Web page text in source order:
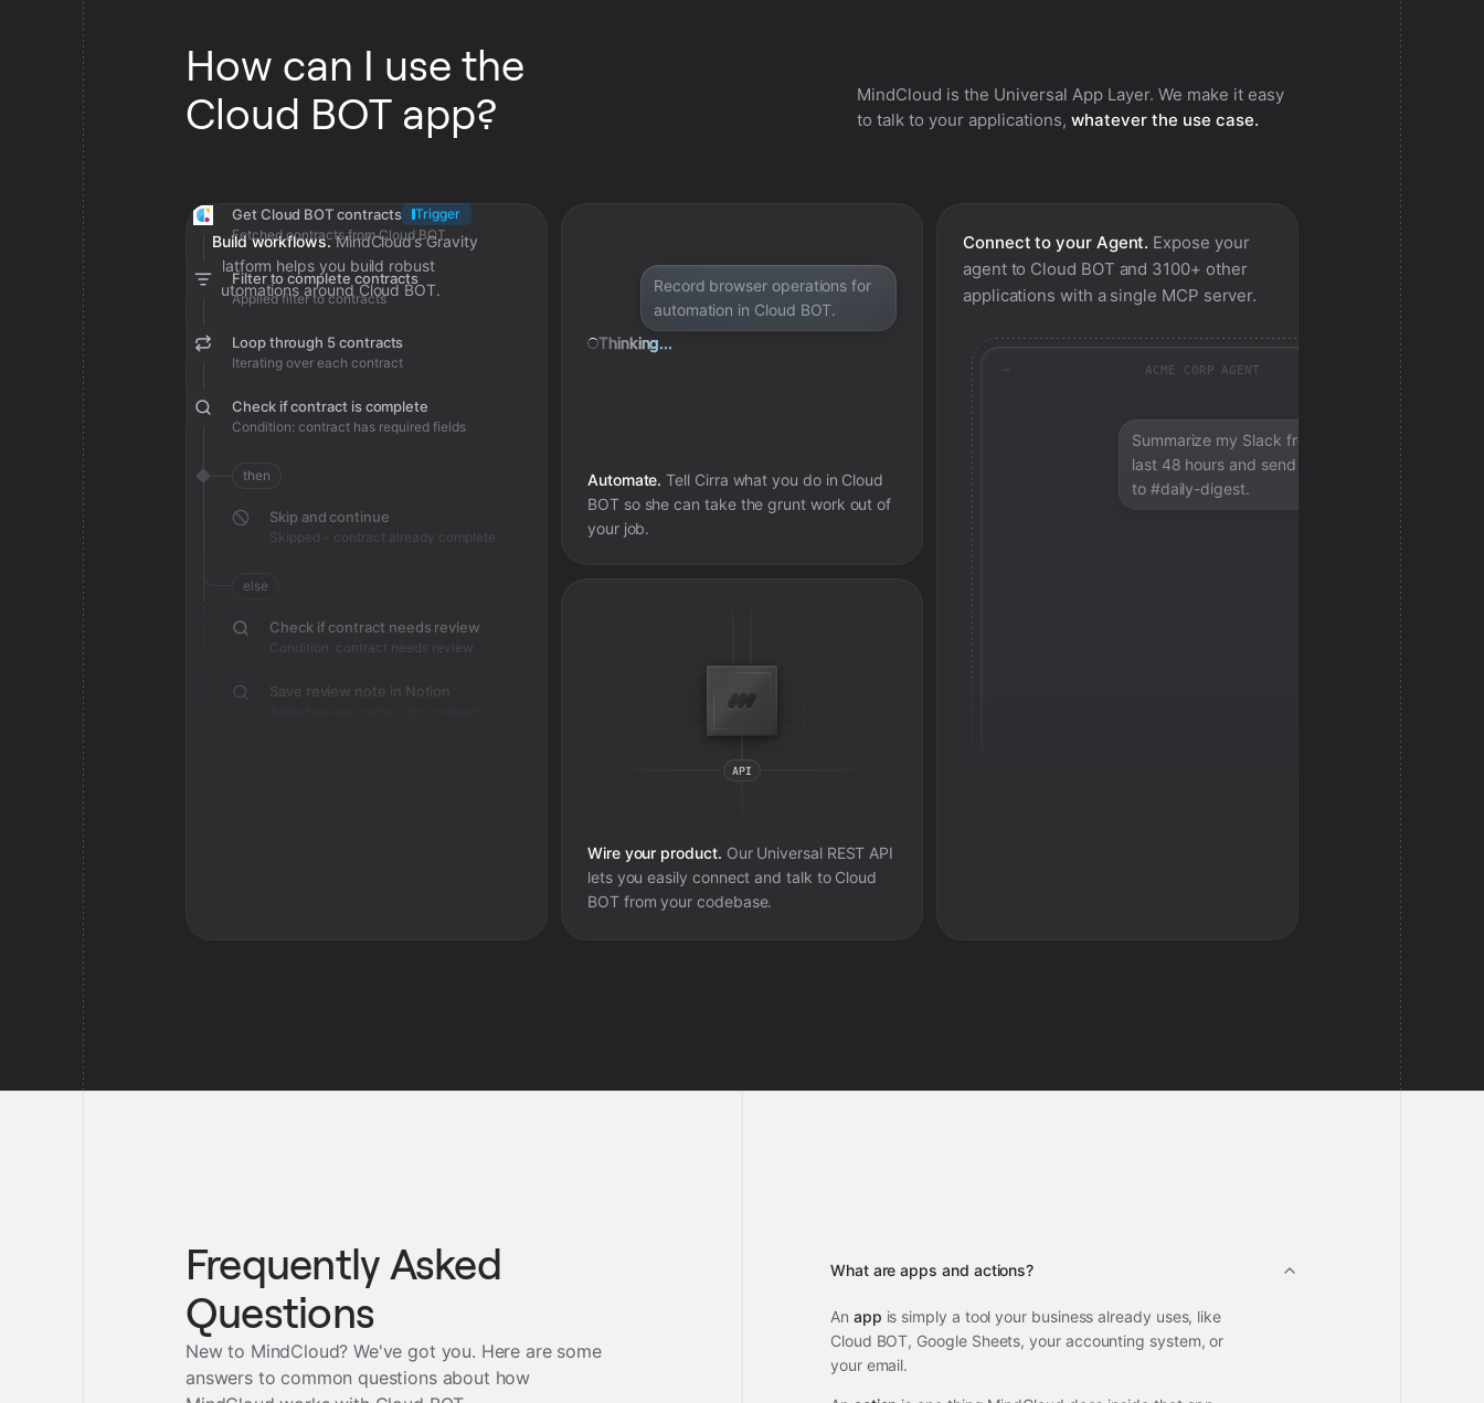
How can I use the
Cloud BOT app?
MindCloud is the Universal App Layer. We make it easy
to talk to your applications, whatever the use case.
Build workflows. MindCloud’s Gravity
platform helps you build robust
automations around Cloud BOT.
Get Cloud BOT contracts
Trigger
Fetched contracts from Cloud BOT
Filter to complete contracts
Applied filter to contracts
Loop through 5 contracts
Iterating over each contract
Check if contract is complete
Condition: contract has required fields
then
Skip and continue
Skipped - contract already complete
else
Check if contract needs review
Condition: contract needs review
Save review note in Notion
Record browser operations for
automation in Cloud BOT.
Thinking...
Automate. Tell Cirra what you do in Cloud
BOTso she can take the grunt work out of
your job.
Wire your product. Our Universal REST API
lets you easily connect and talk to Cloud
BOTfrom your codebase.
Connect to your Agent. Expose your
agent to Cloud BOT and 3100+ other
applications with a single MCP server.
ACME CORP AGENT
Summarize my Slack from the
last 48 hours and send a digest
to #daily-digest.
Frequently Asked
Questions
New to MindCloud? We've got you. Here are some
answers to common questions about how
What are apps and actions?
An app is simply a tool your business already uses, like
Cloud BOT, Google Sheets, your accounting system, or
your email.